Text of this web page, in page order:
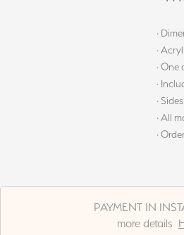
·
·
·
·
·
· All
·
PAYMENT IN
more details